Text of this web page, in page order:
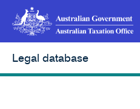
Legal database